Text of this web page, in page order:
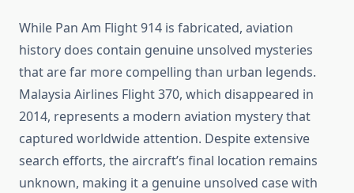
While Pan Am Flight 914 is fabricated, aviation
history does contain genuine unsolved mysteries
that are far more compelling than urban legends.
Malaysia Airlines Flight 370, which disappeared in
2014, represents a modern aviation mystery that
captured worldwide attention. Despite extensive
search efforts, the aircraft’s final location remains
unknown, making it a genuine unsolved case with